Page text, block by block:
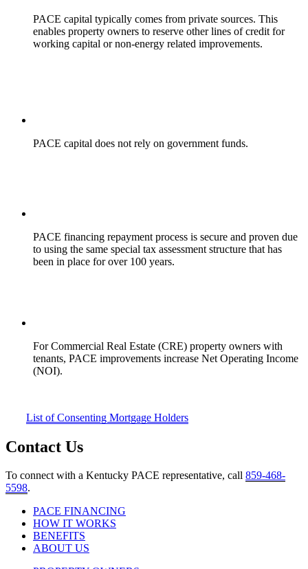
PACE capital typically comes from private sources. This
enables property owners to reserve other lines of credit for
working capital or non-energy related improvements.
PACE capital does not rely on government funds.
PACE financing repayment process is secure and proven due
to using the same special tax assessment structure that has
been in place for over 100 years.
For Commercial Real Estate (CRE) property owners with
tenants, PACE improvements increase Net Operating Income
(NOI).
List of Consenting Mortgage Holders
Contact Us
To connect with a Kentucky PACE representative, call 859-468-
5598.
PACE FINANCING
HOW IT WORKS
BENEFITS
ABOUT US